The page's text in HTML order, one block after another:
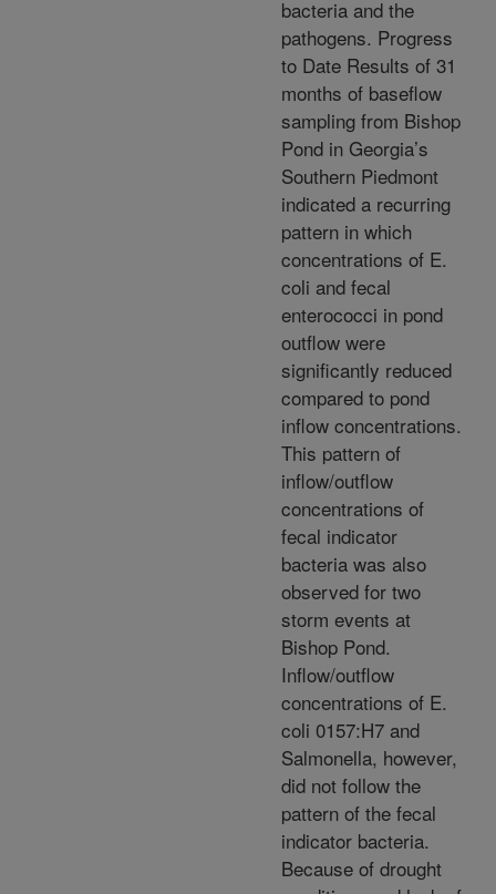
bacteria and the
pathogens. Progress
to Date Results of 31
months of baseflow
sampling from Bishop
Pond in Georgia’s
Southern Piedmont
indicated a recurring
pattern in which
concentrations of E.
coli and fecal
enterococci in pond
outflow were
significantly reduced
compared to pond
inflow concentrations.
This pattern of
inflow/outflow
concentrations of
fecal indicator
bacteria was also
observed for two
storm events at
Bishop Pond.
Inflow/outflow
concentrations of E.
coli 0157:H7 and
Salmonella, however,
did not follow the
pattern of the fecal
indicator bacteria.
Because of drought